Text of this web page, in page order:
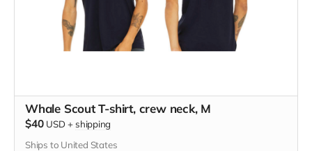
Whale Scout T-shirt, crew neck, M
$40 USD + shipping
Ships to United States